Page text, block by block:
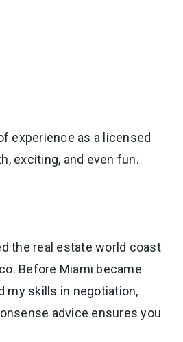
experience as a licensed
exciting, and even fun.
the real estate world coast
Before Miami became
my skills in negotiation,
advice ensures you